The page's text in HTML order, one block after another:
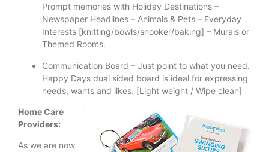
Prompt memories with Holiday Destinations –
Newspaper Headlines – Animals & Pets – Everyday
Interests [knitting/bowls/snooker/baking] – Murals or
Themed Rooms.
Communication Board – Just point to what you need.
Happy Days dual sided board is ideal for expressing
needs, wants and likes. [Light weight / Wipe clean]
Home Care
Providers:
As we are now